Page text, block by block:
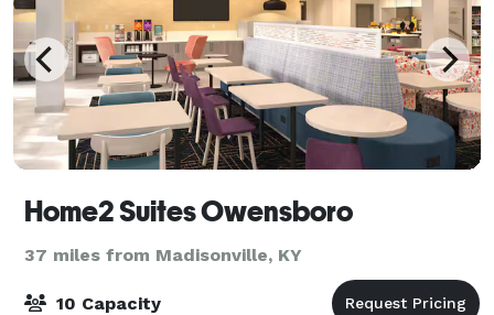
Home2 Suites Owensboro
37 miles from Madisonville, KY
10 Capacity